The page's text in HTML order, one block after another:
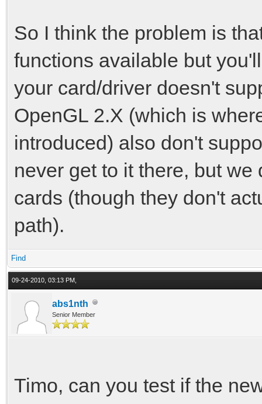
So I think the problem is
functions available but
your card/driver doesn't
OpenGL 2.X (which is
introduced) also don't
never get to it there, but
cards (though they don't
path).
Find
09-24-2010, 03:13 PM,
abs1nth
Senior Member
Timo, can you test if the